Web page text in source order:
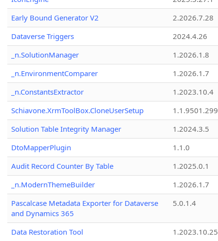
Early Bound Generator V2
2.2026.7.28
Dataverse Triggers
2024.4.26
_n.SolutionManager
1.2026.1.8
_n.EnvironmentComparer
1.2026.1.7
_n.ConstantsExtractor
1.2023.10.4
Schiavone.XrmToolBox.CloneUserSetup
Solution Table Integrity Manager
1.2024.3.5
DtoMapperPlugin
1.1.0
Audit Record Counter By Table
1.2025.0.1
_n.ModernThemeBuilder
1.2026.1.7
Pascalcase Metadata Exporter for Dataverse
and Dynamics 365
5.0.1.4
Data Restoration Tool 1.2023.10.25